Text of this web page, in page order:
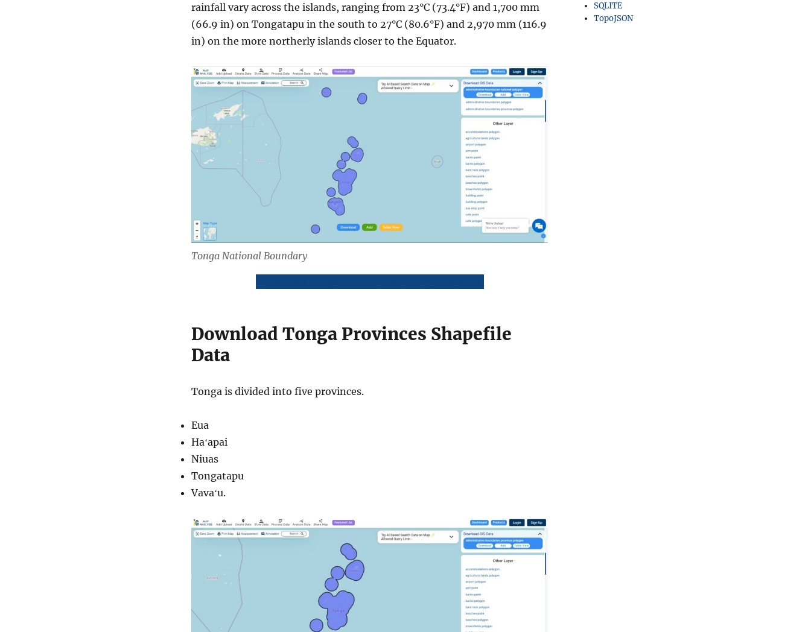
rainfall vary across the islands, ranging from 23°C (73.4°F) and 1,700 mm
(66.9 in) on Tongatapu in the south to 27°C (80.6°F) and 2,970 mm (116.9
in) on the more northerly islands closer to the Equator.
Tonga National Boundary
Download Tonga Provinces Shapefile
Data
Tonga is divided into five provinces.
Eua
Haʻapai
Niuas
Tongatapu
Vavaʻu.
SQLITE
TopoJSON